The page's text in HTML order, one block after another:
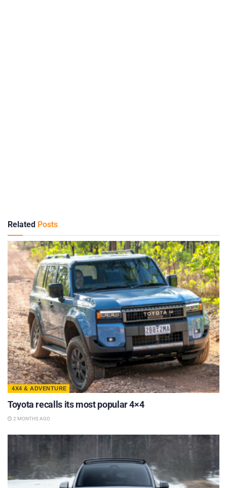
Related Posts
4X4 & ADVENTURE
Toyota recalls its most popular 4×4
2 MONTHS AGO